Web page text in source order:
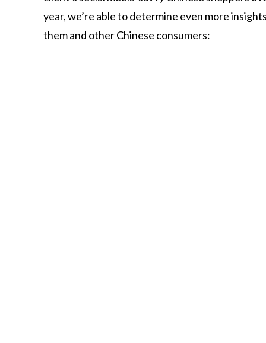
year,we’re abletodetermine even more
themand otherChinese consumers: